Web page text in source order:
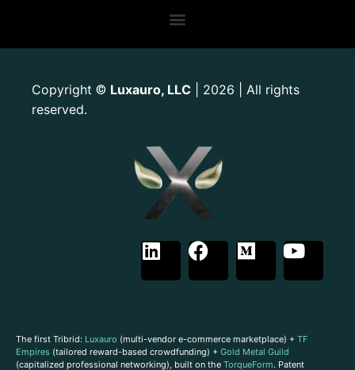
Copyright © Luxauro, LLC | 2026 | All rights
reserved.
The first Tribrid: Luxauro (multi-vendor e-commerce marketplace) + TF
Empires (tailored reward-based crowdfunding) + Gold Metal Guild
(capitalized professional networking), built on the TorqueForm. Patent